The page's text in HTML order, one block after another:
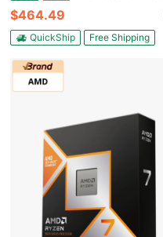
$464.49
QuickShip Free Shipping